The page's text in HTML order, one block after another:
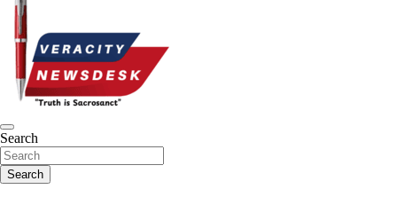
Veracitydesk
Veracitydesknews
Search
Search